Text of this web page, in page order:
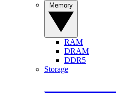
RAM
DRAM
DDR5
Storage